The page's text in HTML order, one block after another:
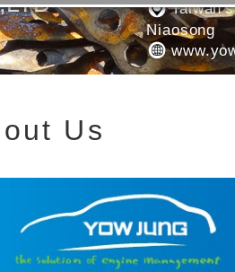
Niaosong
Us